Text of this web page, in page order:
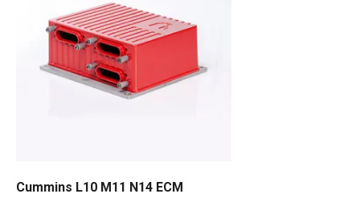
Cummins L10 M11 N14 ECM